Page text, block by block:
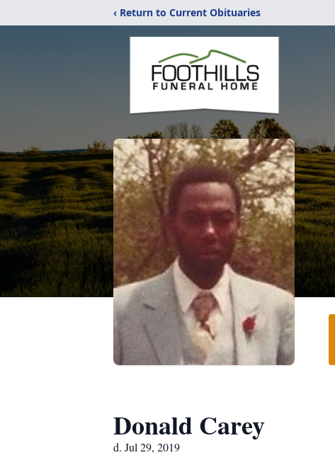
‹ Return to Current Obituaries
Donald Carey
d. Jul 29, 2019